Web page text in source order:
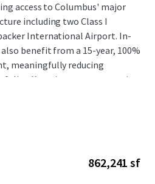
access to Columbus' major
including two Class I
International Airport. In-
benefit from a 15-year, 100%
meaningfully reducing
allows investors to acquire
industrial market, which
862,241 sf